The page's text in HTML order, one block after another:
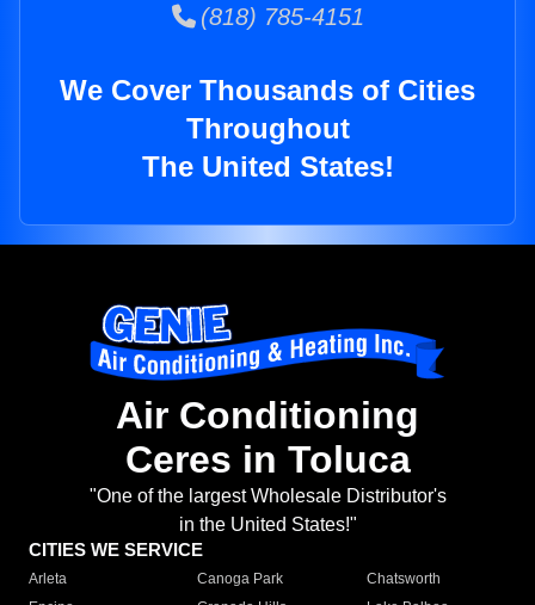
(818) 785-4151
We Cover Thousands of Cities
Throughout
The United States!
Air Conditioning
Ceres in Toluca
"One of the largest Wholesale Distributor's
in the United States!"
CITIES WE SERVICE
Arleta Canoga Park
Chatsworth